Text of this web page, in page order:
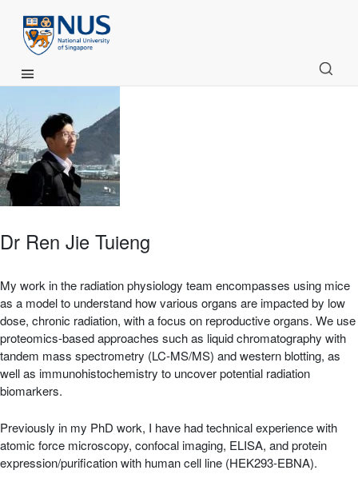
Main Menu
Dr Ren Jie Tuieng
My work in the radiation physiology team encompasses using mice
as a model to understand how various organs are impacted by low
dose, chronic radiation, with a focus on reproductive organs. We use
proteomics-based approaches such as liquid chromatography with
tandem mass spectrometry (LC-MS/MS) and western blotting, as
well as immunohistochemistry to uncover potential radiation
biomarkers.
Previously in my PhD work, I have had technical experience with
atomic force microscopy, confocal imaging, ELISA, and protein
expression/purification with human cell line (HEK293-EBNA).